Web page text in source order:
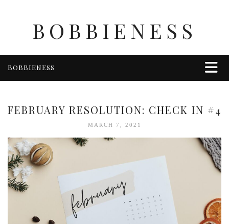
BOBBIENESS
BOBBIENESS
HOME & GARDEN
TRAVEL
OTHER
ABOUT BOBBIE
ENTERTAINMENT
FEBRUARY RESOLUTION: CHECK IN #4
MARCH 7, 2021